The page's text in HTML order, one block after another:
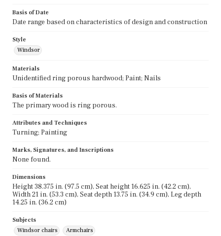
Basis of Date
Date range based on characteristics of design and construction
Style
Windsor
Materials
Unidentified ring porous hardwood; Paint; Nails
Basis of Materials
The primary wood is ring porous.
Attributes and Techniques
Turning; Painting
Marks, Signatures, and Inscriptions
None found.
Dimensions
Height 38.375 in. (97.5 cm), Seat height 16.625 in. (42.2 cm),
Width 21 in. (53.3 cm), Seat depth 13.75 in. (34.9 cm), Leg depth
14.25 in. (36.2 cm)
Subjects
Windsor chairs
Armchairs